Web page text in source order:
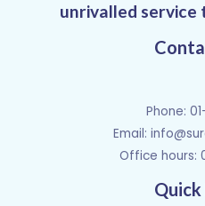
unrivalled service
Phone:
Email:
Office hours:
Quick